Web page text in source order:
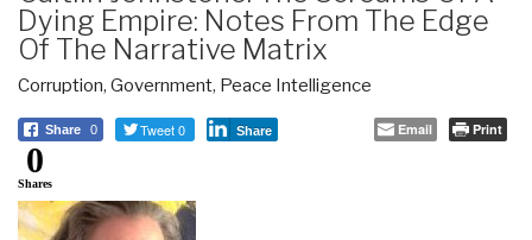
Dying Empire: Notes From The Edge
Of The Narrative Matrix
Corruption, Government, Peace Intelligence
Share 0 Tweet 0 Share Email Print
0
Shares